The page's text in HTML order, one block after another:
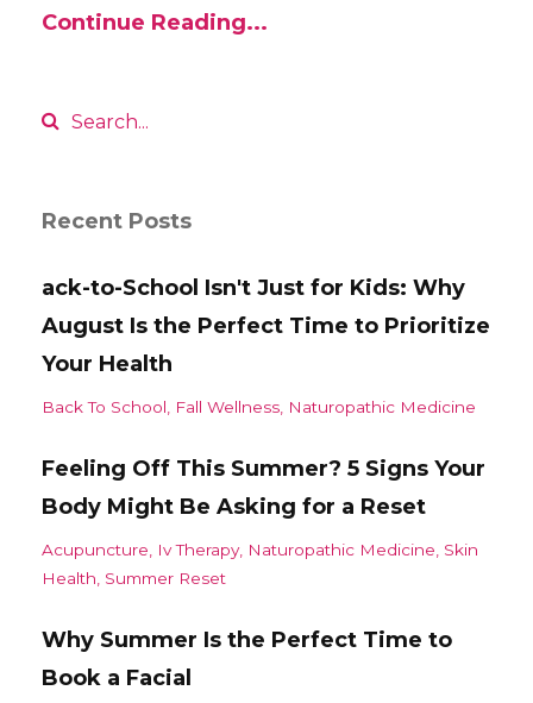
Continue Reading...
Recent Posts
ack-to-School Isn't Just for Kids: Why
August Is the Perfect Time to Prioritize
Your Health
Back To School Fall Wellness Naturopathic Medicine
Feeling Off This Summer? 5 Signs Your
Body Might Be Asking for a Reset
Acupuncture Iv Therapy Naturopathic Medicine Skin
Health Summer Reset
Why Summer Is the Perfect Time to
Book a Facial